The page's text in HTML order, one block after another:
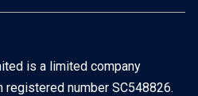
is a limited company
number SC548826.